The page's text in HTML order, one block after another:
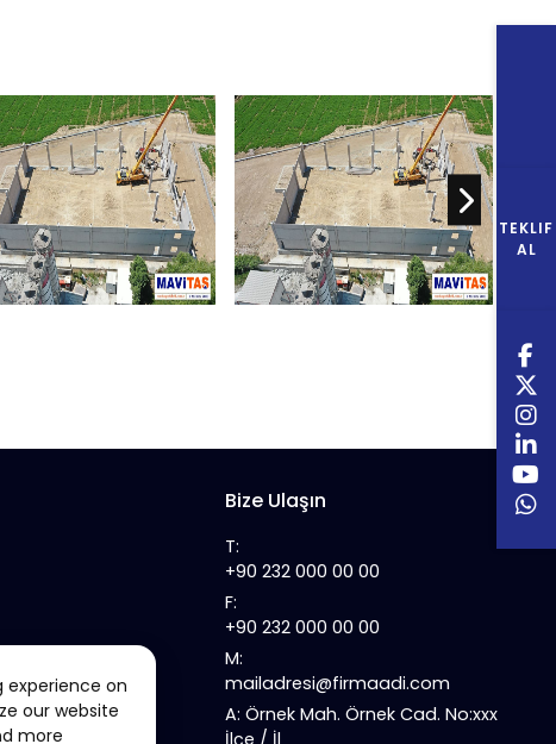
experience on
our website
more
TEKLIF
AL
Bize Ulaşın
T:
+90 232 000 00 00
F:
+90 232 000 00 00
M:
mailadresi@firmaadi.com
A: Örnek Mah. Örnek Cad. No:xxx